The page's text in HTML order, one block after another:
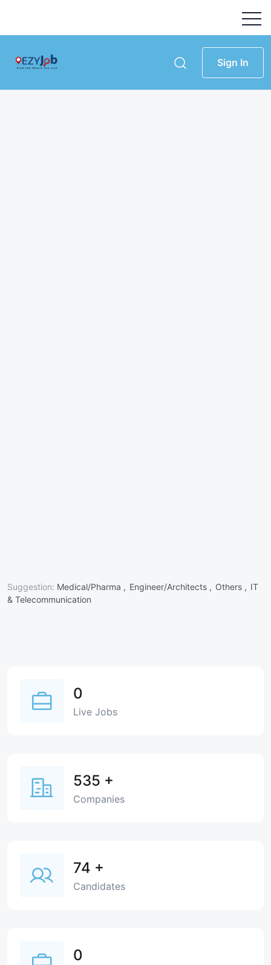
Sign In
Suggestion: Medical/Pharma , Engineer/Architects , Others , IT
& Telecommunication
0
Live Jobs
535 +
Companies
74 +
Candidates
0